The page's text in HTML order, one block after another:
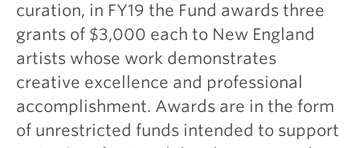
curation, in FY19 the Fund awards three
grants of $3,000 each to New England
artists whose work demonstrates
creative excellence and professional
accomplishment. Awards are in the form
of unrestricted funds intended to support